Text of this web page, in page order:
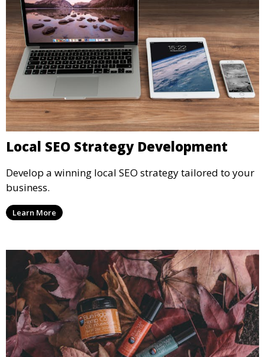
Local SEO Strategy Development
Develop a winning local SEO strategy tailored to your
business.
Learn More